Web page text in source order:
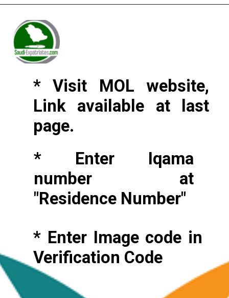
* Visit MOL website,
Link available at last
page.
* Enter Iqama
number at
"Residence Number"
* Enter Image code in
Verification Code